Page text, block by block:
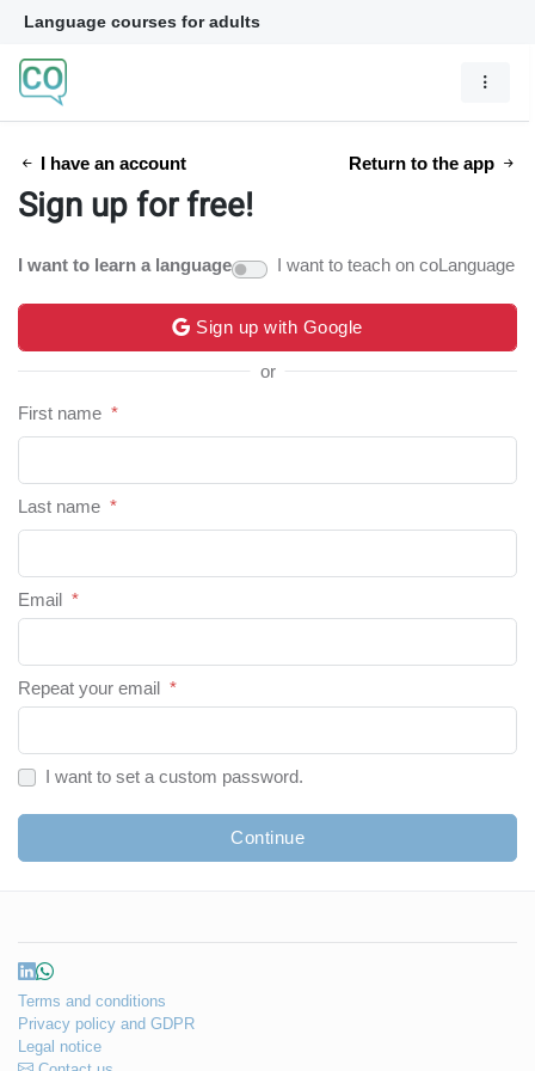
Language courses for adults
I have an account Return to the app
Sign up for free!
I want to learn a language I want to teach on coLanguage
Sign up with Google
or
First name *
Last name *
Email *
Repeat your email *
I want to set a custom password.
Continue
Terms and conditions
Privacy policy and GDPR
Legal notice